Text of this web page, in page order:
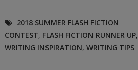
2018 SUMMER FLASH FICTION
CONTEST, FLASH FICTION RUNNER UP,
WRITING INSPIRATION, WRITING TIPS